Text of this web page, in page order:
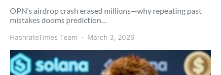
OPN’s airdrop crash erased millions—why repeating past
mistakes dooms prediction…
HashrateTimes Team March 3, 2026